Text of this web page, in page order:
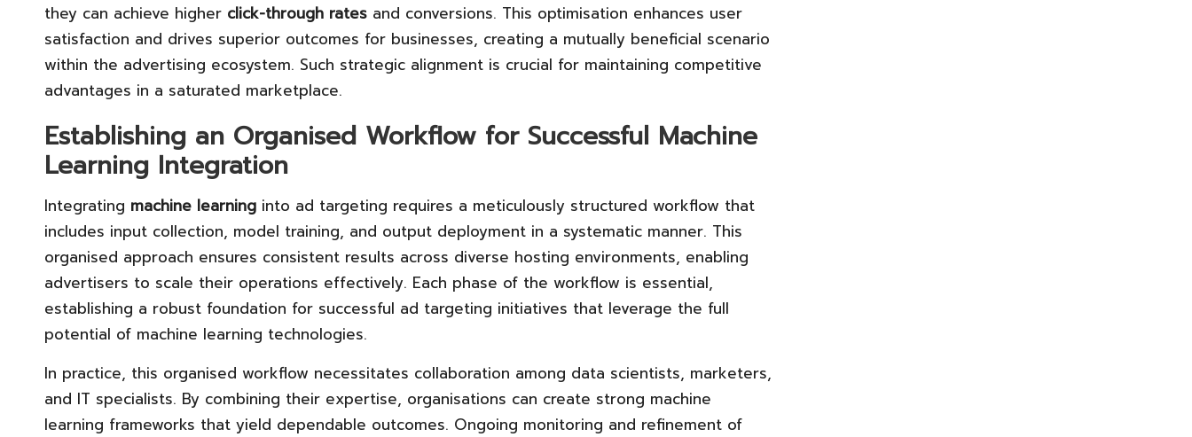
they can achieve higher click-through rates and conversions. This optimisation enhances user
satisfaction and drives superior outcomes for businesses, creating a mutually beneficial scenario
within the advertising ecosystem. Such strategic alignment is crucial for maintaining competitive
advantages in a saturated marketplace.
Establishing an Organised Workflow for Successful Machine
Learning Integration
Integrating machine learning into ad targeting requires a meticulously structured workflow that
includes input collection, model training, and output deployment in a systematic manner. This
organised approach ensures consistent results across diverse hosting environments, enabling
advertisers to scale their operations effectively. Each phase of the workflow is essential,
establishing a robust foundation for successful ad targeting initiatives that leverage the full
potential of machine learning technologies.
In practice, this organised workflow necessitates collaboration among data scientists, marketers,
and IT specialists. By combining their expertise, organisations can create strong machine
learning frameworks that yield dependable outcomes. Ongoing monitoring and refinement of